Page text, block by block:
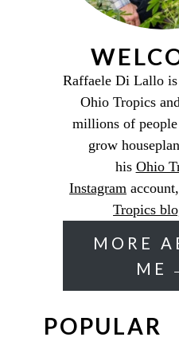
Raffaele Di Lallo
Ohio Tropics
millions of
grow
his Ohio
Instagram
Tropics
MORE
ME
POPULAR